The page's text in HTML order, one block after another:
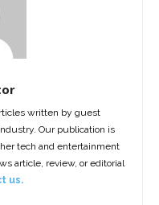
written by guest
Our publication is
tech and entertainment
article, review, or editorial
us.